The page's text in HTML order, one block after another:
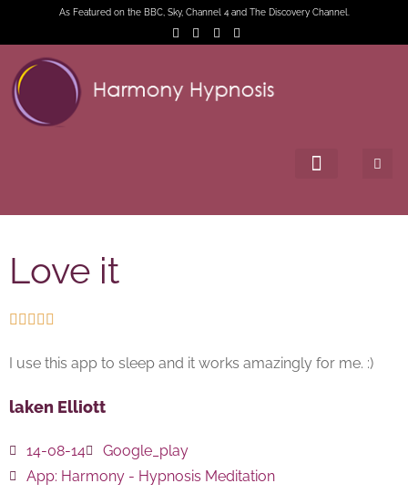
As Featured on the BBC, Sky, Channel 4 and The Discovery Channel.
Love it
    
I use this app to sleep and it works amazingly for me. :)
laken Elliott
14-08-14
Google_play
App: Harmony - Hypnosis Meditation